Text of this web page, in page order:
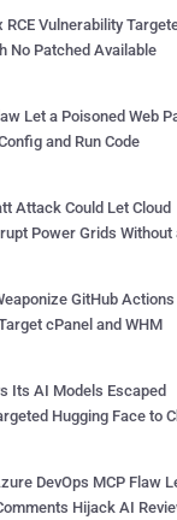
RCE Vulnerability
No Patched Available
Let a Poisoned Web
and Run Code
Attack Could Let Cloud
Power Grids Without
GitHub Actions
cPanel and WHM
Its AI Models Escaped
Hugging Face to
DevOps MCP Flaw
Hijack AI